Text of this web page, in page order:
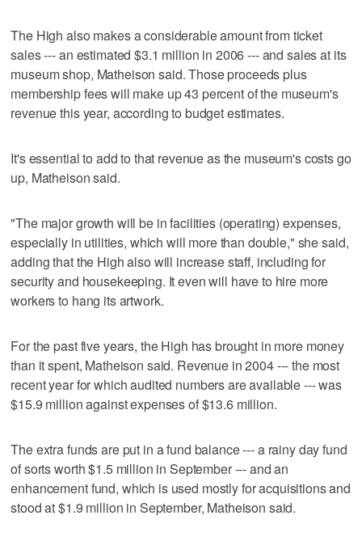
The High also makes a considerable amount from ticket
sales --- an estimated $3.1 million in 2006 --- and sales at its
museum shop, Matheison said. Those proceeds plus
membership fees will make up 43 percent of the museum's
revenue this year, according to budget estimates.
It's essential to add to that revenue as the museum's costs go
up, Matheison said.
"The major growth will be in facilities (operating) expenses,
especially in utilities, which will more than double," she said,
adding that the High also will increase staff, including for
security and housekeeping. It even will have to hire more
workers to hang its artwork.
For the past five years, the High has brought in more money
than it spent, Matheison said. Revenue in 2004 --- the most
recent year for which audited numbers are available --- was
$15.9 million against expenses of $13.6 million.
The extra funds are put in a fund balance --- a rainy day fund
of sorts worth $1.5 million in September --- and an
enhancement fund, which is used mostly for acquisitions and
stood at $1.9 million in September, Matheison said.